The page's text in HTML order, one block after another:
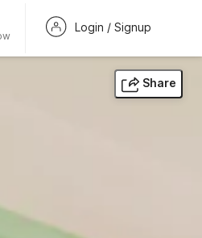
Login / Signup
Share